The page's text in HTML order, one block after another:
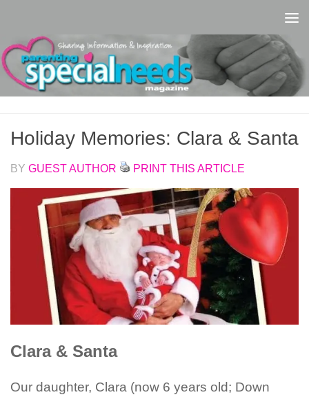
Holiday Memories: Clara & Santa
BY GUEST AUTHOR PRINT THIS ARTICLE
Clara & Santa
Our daughter, Clara (now 6 years old; Down